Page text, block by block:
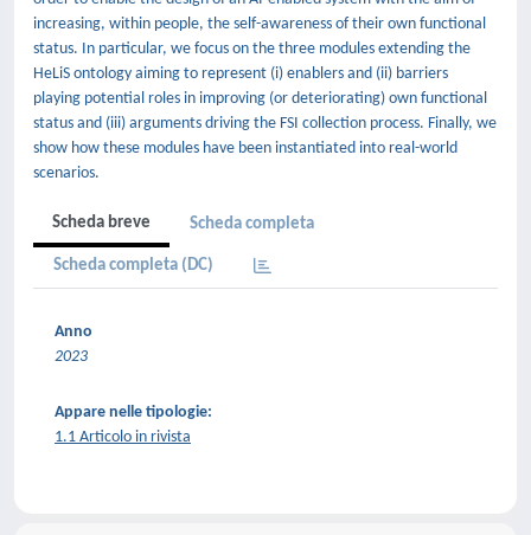
increasing, within people, the self-awareness of their own functional
status. In particular, we focus on the three modules extending the
HeLiS ontology aiming to represent (i) enablers and (ii) barriers
playing potential roles in improving (or deteriorating) own functional
status and (iii) arguments driving the FSI collection process. Finally, we
show how these modules have been instantiated into real-world
scenarios.
Scheda breve Scheda completa
Scheda completa (DC)
Anno
2023
Appare nelle tipologie:
1.1 Articolo in rivista